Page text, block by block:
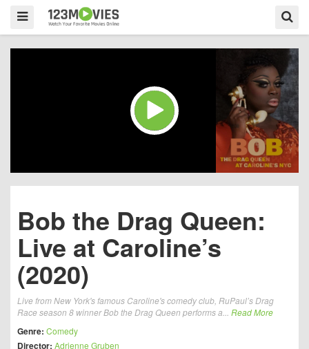
Bob the Drag Queen:
Live at Caroline’s
(2020)
Live from New York's famous Caroline's comedy club, RuPaul’s Drag
Race season 8 winner Bob the Drag Queen performs a... Read More
Genre: Comedy
Director: Adrienne Gruben